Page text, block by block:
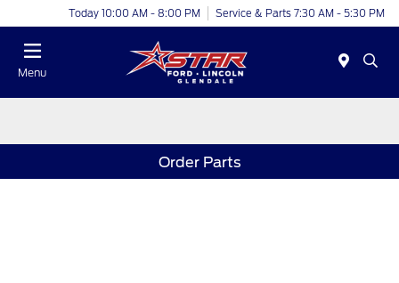
Today 10:00 AM - 8:00 PM Service & Parts 7:30 AM - 5:30 PM
Menu
Order Parts